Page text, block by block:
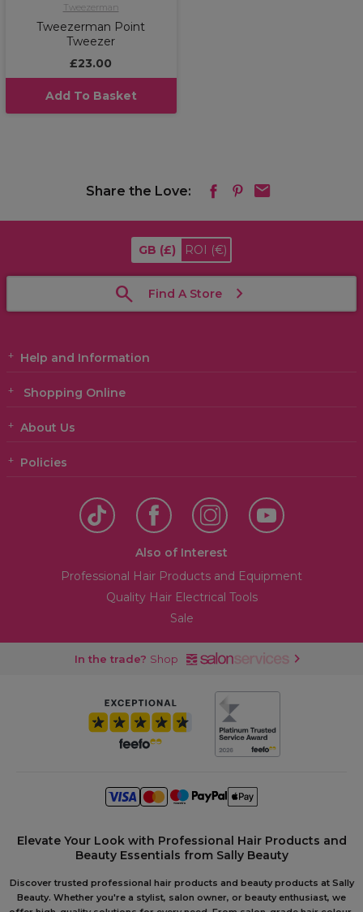
Tweezerman
Tweezerman Point
Tweezer
£23.00
Add To Basket
Share the Love:
GB (£) ROI (€)
Find A Store
Help and Information
Shopping Online
About Us
Policies
Also of Interest
Professional Hair Products and Equipment
Quality Hair Electrical Tools
Sale
In the trade? Shop
Elevate Your Look with Professional Hair Products and
Beauty Essentials from Sally Beauty
Discover trusted professional hair products and beauty products at Sally
Beauty. Whether you're a stylist, salon owner, or beauty enthusiast, we